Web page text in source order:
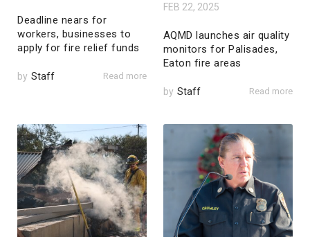
Deadline nears for
workers, businesses to
apply for fire relief funds
by Staff Read more
FEB 22, 2025
AQMD launches air quality
monitors for Palisades,
Eaton fire areas
by Staff Read more